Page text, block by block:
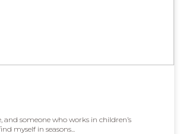
and someone who works in children’s
myself in seasons...